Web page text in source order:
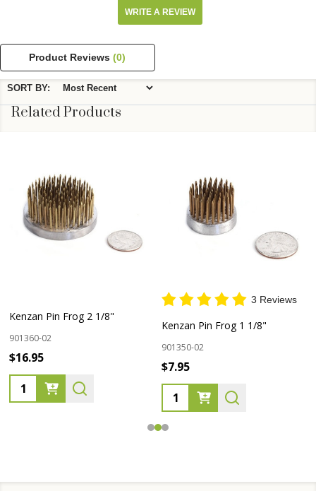
WRITE A REVIEW
Product Reviews(0)
SORT BY:
Related Products
Kenzan Pin Frog 2 1/8"
901360-02
$16.95
Quantity:
3 Reviews
Kenzan Pin Frog 1 1/8"
901350-02
$7.95
Quantity: